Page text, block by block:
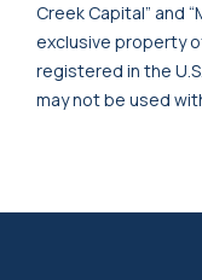
Creek Capital” and
exclusive property
registered in the
may not be used